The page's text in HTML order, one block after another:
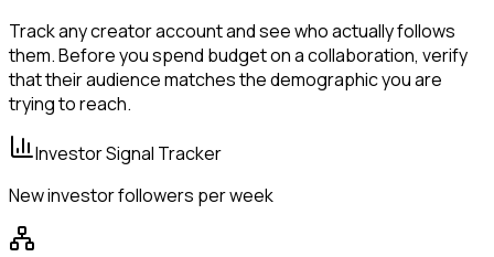
Track any creator account and see who actually follows
them. Before you spend budget on a collaboration, verify
that their audience matches the demographic you are
trying to reach.
Investor Signal Tracker
New investor followers per week